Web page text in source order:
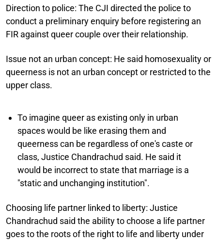
Direction to police: The CJI directed the police to
conduct a preliminary enquiry before registering an
FIR against queer couple over their relationship.
Issue not an urban concept: He said homosexuality or
queerness is not an urban concept or restricted to the
upper class.
To imagine queer as existing only in urban
spaces would be like erasing them and
queerness can be regardless of one's caste or
class, Justice Chandrachud said. He said it
would be incorrect to state that marriage is a
"static and unchanging institution".
Choosing life partner linked to liberty: Justice
Chandrachud said the ability to choose a life partner
goes to the roots of the right to life and liberty under